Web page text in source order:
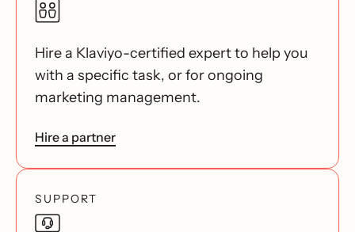
Hire a Klaviyo-certified expert to help you
with a specific task, or for ongoing
marketing management.
Hire a partner
SUPPORT